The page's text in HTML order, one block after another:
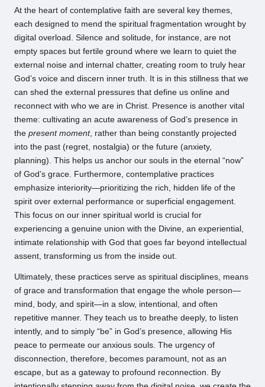
At the heart of contemplative faith are several key themes,
each designed to mend the spiritual fragmentation wrought by
digital overload. Silence and solitude, for instance, are not
empty spaces but fertile ground where we learn to quiet the
external noise and internal chatter, creating room to truly hear
God’s voice and discern inner truth. It is in this stillness that we
can shed the external pressures that define us online and
reconnect with who we are in Christ. Presence is another vital
theme: cultivating an acute awareness of God’s presence in
the present moment, rather than being constantly projected
into the past (regret, nostalgia) or the future (anxiety,
planning). This helps us anchor our souls in the eternal “now”
of God’s grace. Furthermore, contemplative practices
emphasize interiority—prioritizing the rich, hidden life of the
spirit over external performance or superficial engagement.
This focus on our inner spiritual world is crucial for
experiencing a genuine union with the Divine, an experiential,
intimate relationship with God that goes far beyond intellectual
assent, transforming us from the inside out.
Ultimately, these practices serve as spiritual disciplines, means
of grace and transformation that engage the whole person—
mind, body, and spirit—in a slow, intentional, and often
repetitive manner. They teach us to breathe deeply, to listen
intently, and to simply “be” in God’s presence, allowing His
peace to permeate our anxious souls. The urgency of
disconnection, therefore, becomes paramount, not as an
escape, but as a gateway to profound reconnection. By